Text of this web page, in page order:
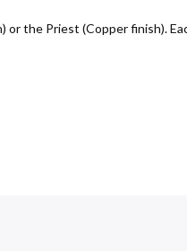
the Priest (Copper finish).